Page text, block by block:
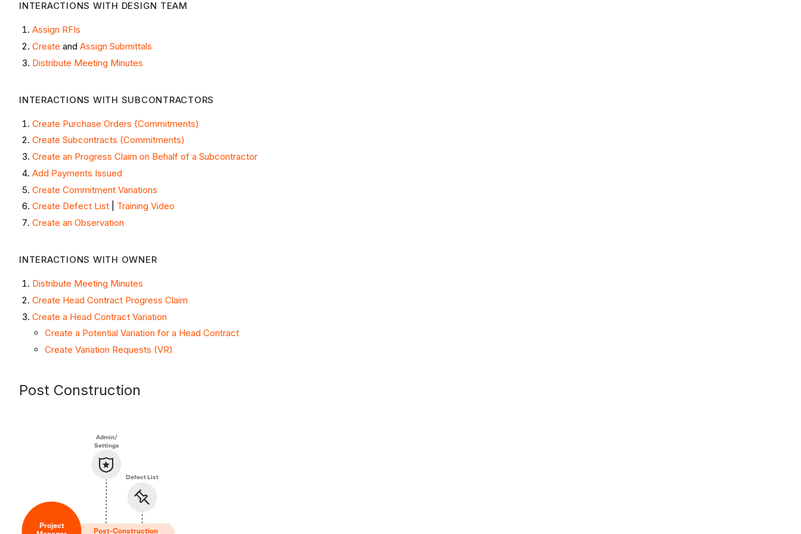
INTERACTIONS WITH DESIGN TEAM
Assign RFIs
Create andAssign Submittals
Distribute Meeting Minutes
INTERACTIONS WITH SUBCONTRACTORS
Create Purchase Orders (Commitments)
Create Subcontracts (Commitments)
Create an Progress Claim on Behalf of a Subcontractor
Add Payments Issued
Create Commitment Variations
Create Defect List
Training Video
Create an Observation
INTERACTIONS WITH OWNER
Distribute Meeting Minutes
Create Head Contract Progress Claim
Create a Head Contract Variation
Create a Potential Variation for a Head Contract
Create Variation Requests (VR)
Post Construction
Post-Construction
Project
Admin/
Settings
Defect List